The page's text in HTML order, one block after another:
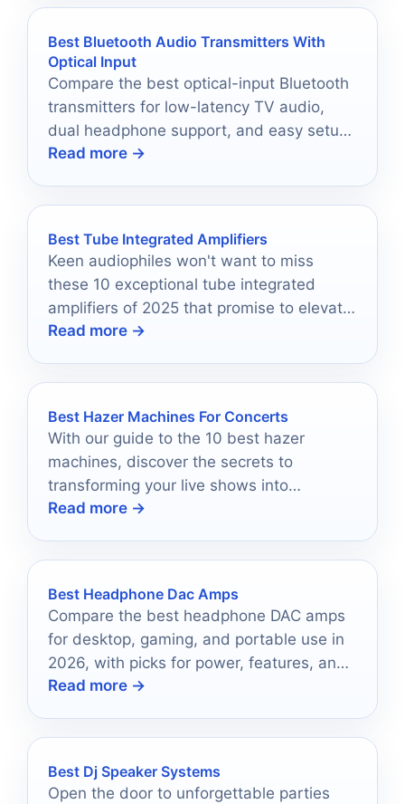
Best Bluetooth Audio Transmitters With
Optical Input
Compare the best optical-input Bluetooth
transmitters for low-latency TV audio,
dual headphone support, and easy setup
in 2026.
Read more →
Best Tube Integrated Amplifiers
Keen audiophiles won't want to miss
these 10 exceptional tube integrated
amplifiers of 2025 that promise to elevate
your listening experience to new heights.
Read more →
Best Hazer Machines For Concerts
With our guide to the 10 best hazer
machines, discover the secrets to
transforming your live shows into
unforgettable experiences.
Read more →
Best Headphone Dac Amps
Compare the best headphone DAC amps
for desktop, gaming, and portable use in
2026, with picks for power, features, and
value.
Read more →
Best Dj Speaker Systems
Open the door to unforgettable parties